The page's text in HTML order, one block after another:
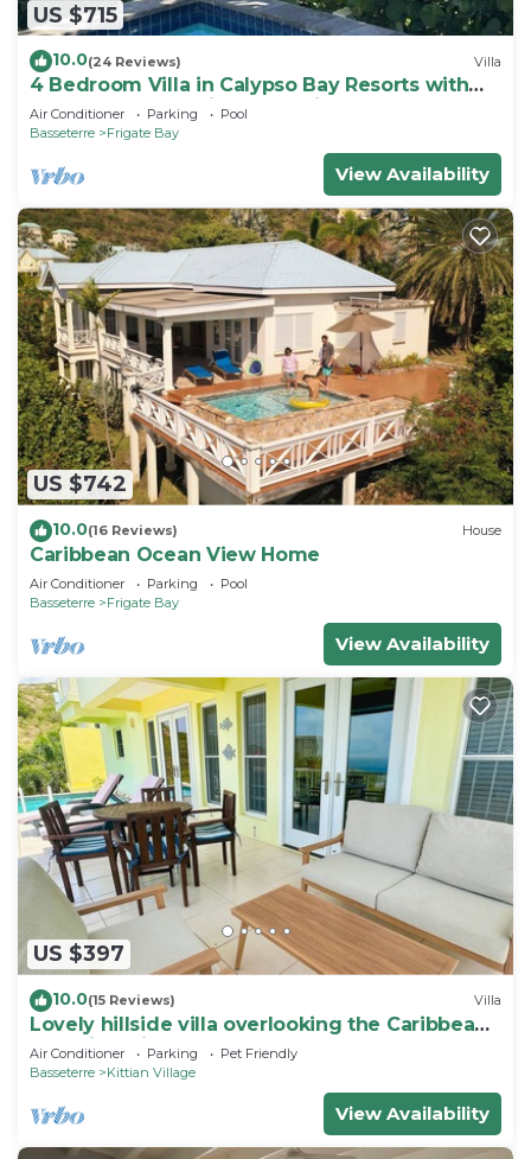
US $715
10.0(24 Reviews) Villa
4 Bedroom Villa in Calypso Bay Resorts with
Fabulous Ocean View and Private Pool
Air Conditioner Parking
Pool
Basseterre
Frigate Bay
View Availability
US $742
10.0(16 Reviews) House
Caribbean Ocean View Home
Air Conditioner Parking
Pool
Basseterre
Frigate Bay
View Availability
US $397
10.0(15 Reviews) Villa
Lovely hillside villa overlooking the Caribbean
Sea with private plunge pool.
Air Conditioner Parking
Pet Friendly
Basseterre
Kittian Village
View Availability